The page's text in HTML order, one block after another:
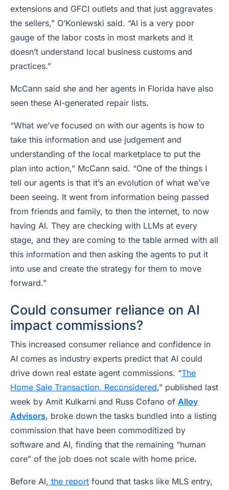
extensions and GFCI outlets and that just aggravates
the sellers,” O’Koniewski said. “AI is a very poor
gauge of the labor costs in most markets and it
doesn’t understand local business customs and
practices.”
McCann said she and her agents in Florida have also
seen these AI-generated repair lists.
“What we’ve focused on with our agents is how to
take this information and use judgement and
understanding of the local marketplace to put the
plan into action,” McCann said. “One of the things I
tell our agents is that it’s an evolution of what we’ve
been seeing. It went from information being passed
from friends and family, to then the internet, to now
having AI. They are checking with LLMs at every
stage, and they are coming to the table armed with all
this information and then asking the agents to put it
into use and create the strategy for them to move
forward.”
Could consumer reliance on AI
impact commissions?
This increased consumer reliance and confidence in
AI comes as industry experts predict that AI could
drive down real estate agent commissions. “The
Home Sale Transaction, Reconsidered,” published last
week by Amit Kulkarni and Russ Cofano of Alloy
Advisors, broke down the tasks bundled into a listing
commission that have been commoditized by
software and AI, finding that the remaining “human
core” of the job does not scale with home price.
Before AI, the report found that tasks like MLS entry,